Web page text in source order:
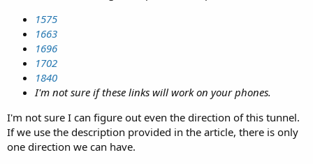
1575
1663
1696
1702
1840
I'm not sure if these links will work on your phones.
I'm not sure I can figure out even the direction of this tunnel.
If we use the description provided in the article, there is only
one direction we can have.